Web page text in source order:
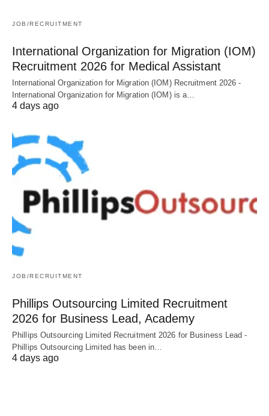
JOB/RECRUITMENT
International Organization for Migration (IOM)
Recruitment 2026 for Medical Assistant
International Organization for Migration (IOM) Recruitment 2026 -
International Organization for Migration (IOM) is a…
4 days ago
JOB/RECRUITMENT
Phillips Outsourcing Limited Recruitment
2026 for Business Lead, Academy
Phillips Outsourcing Limited Recruitment 2026 for Business Lead -
Phillips Outsourcing Limited has been in…
4 days ago